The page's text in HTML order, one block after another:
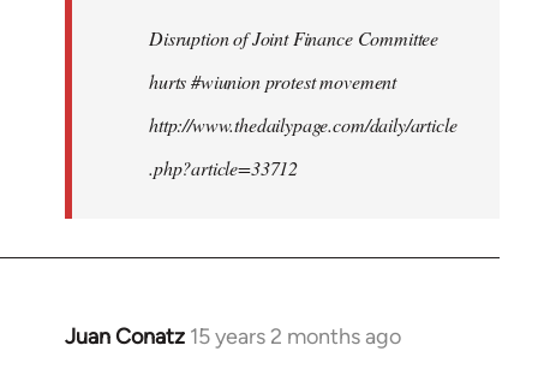
libcom.orgDisruption of Joint Finance Committee
hurts #wiunion protest movement
http://www.thedailypage.com/daily/article
.php?article=33712
Juan Conatz 15 years 2 months ago
In